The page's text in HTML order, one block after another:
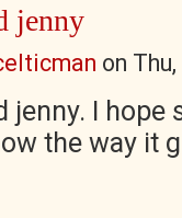
jenny
on
jenny. I hope
the way it